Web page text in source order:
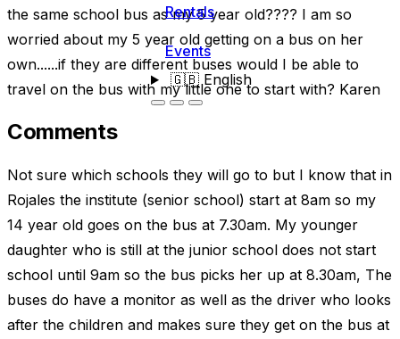
Rentals
Events
🇬🇧English
the same school bus as my 5 year old???? I am so
worried about my 5 year old getting on a bus on her
own......if they are different buses would I be able to
travel on the bus with my little one to start with? Karen
Comments
Not sure which schools they will go to but I know that in
Rojales the institute (senior school) start at 8am so my
14 year old goes on the bus at 7.30am. My younger
daughter who is still at the junior school does not start
school until 9am so the bus picks her up at 8.30am, The
buses do have a monitor as well as the driver who looks
after the children and makes sure they get on the bus at